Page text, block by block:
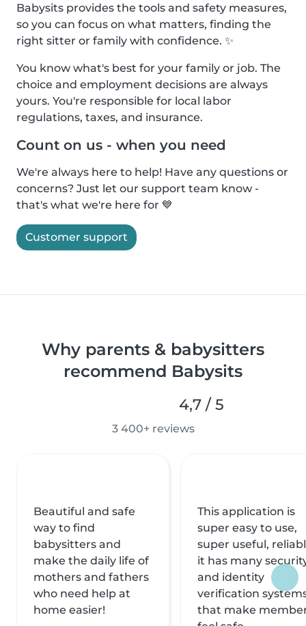
Babysits provides the tools and safety measures,
so you can focus on what matters, finding the
right sitter or family with confidence. ✨
You know what's best for your family or job. The
choice and employment decisions are always
yours. You're responsible for local labor
regulations, taxes, and insurance.
Count on us - when you need
We're always here to help! Have any questions or
concerns? Just let our support team know -
that's what we're here for 💙
Customer support
Why parents & babysitters
recommend Babysits
4,7 / 5
3 400+ reviews
Beautiful and safe
way to find
babysitters and
make the daily life of
mothers and fathers
who need help at
home easier!
This application is
super easy to use,
super useful,
it has many
and identity
verification
that make